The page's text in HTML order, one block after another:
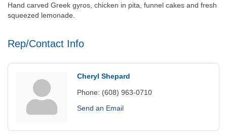
Hand carved Greek gyros, chicken in pita, funnel cakes and fresh
squeezed lemonade.
Rep/Contact Info
Cheryl Shepard
Phone: (608) 963-0710
Send an Email